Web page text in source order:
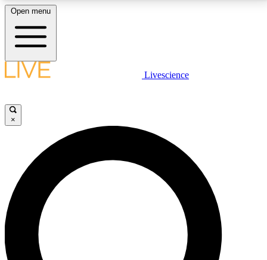
LIVE SCIENCE PLUS
JOIN FREE
LIVE SCIENCE PRO
Unlimited access to our exclusive features, expert analysis and in-depth
interviews, all ad-free
Open menu
Livescience
×